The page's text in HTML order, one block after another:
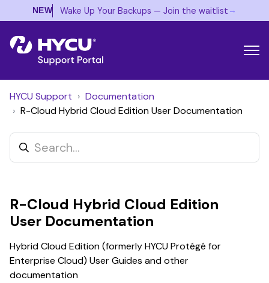
NEW Wake Up Your Backups — Join the waitlist →
HYCU Support
Documentation
R-Cloud Hybrid Cloud Edition User Documentation
R-Cloud Hybrid Cloud Edition
User Documentation
Hybrid Cloud Edition (formerly HYCU Protégé for
Enterprise Cloud) User Guides and other
documentation